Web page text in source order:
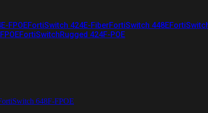
FPOEFortiSwitch 424E-FiberFortiSwitch 448E
FortiSwitchRugged 424F-POE
648F-FPOE